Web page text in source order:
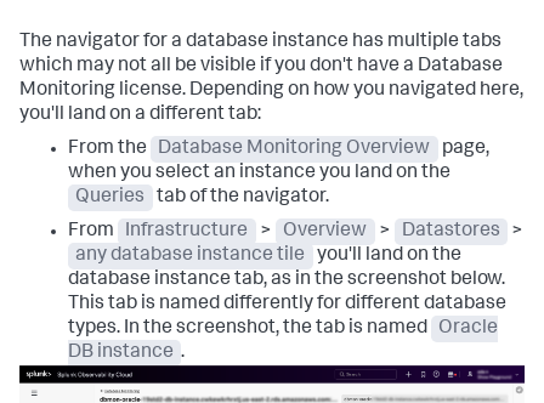
config:
exporters:
signalfx:
api_url:
your-api-url
# Exports dbmon events as logs
otlp_http/dbmon:
headers:
X-SF-Token:
your-splunk-access-token
X-splunk-instrumentation-library:
logs_endpoint:
https://ingest.your-splunk-
realm.observability.splunkcloud.com/v3/event
sending_queue:
batch:
flush_timeout: 15s
max_size: 10485760 # 10 MiB
sizer:
receivers:
sqlserver:
The navigator for a database instance has multiple tabs
which may not all be visible if you don't have a Database
Monitoring license. Depending on how you navigated here,
you'll land on a different tab:
From the
Database Monitoring Overview
page,
when you select an instance you land on the
Queries
tab of the navigator.
From
Infrastructure > Overview > Datastores
>
any database instance tile
you'll land on the
database instance tab, as in the screenshot below.
This tab is named differently for different database
types. In the screenshot, the tab is named
Oracle
DB instance .